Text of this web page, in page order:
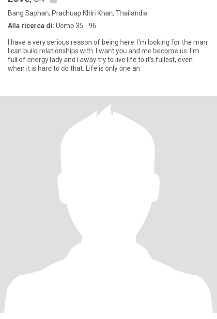
Bang Saphan, Prachuap Khiri Khan, Thailandia
Alla ricerca di: Uomo 35 - 96
I have a very serious reason of being here. I'm looking for the man
I can build relationships with. I want you and me become us. I'm
full of energy lady and I away try to live life to it's fullest, even
when it is hard to do that. Life is only one an